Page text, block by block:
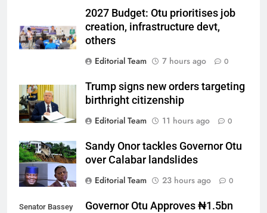
2027 Budget: Otu prioritises job
creation, infrastructure devt,
others
Editorial Team
7 hours ago 0
Trump signs new orders targeting
birthright citizenship
Editorial Team
11 hours ago 0
Sandy Onor tackles Governor Otu
over Calabar landslides
Editorial Team
23 hours ago 0
Senator Bassey
Governor Otu Approves ₦1.5bn